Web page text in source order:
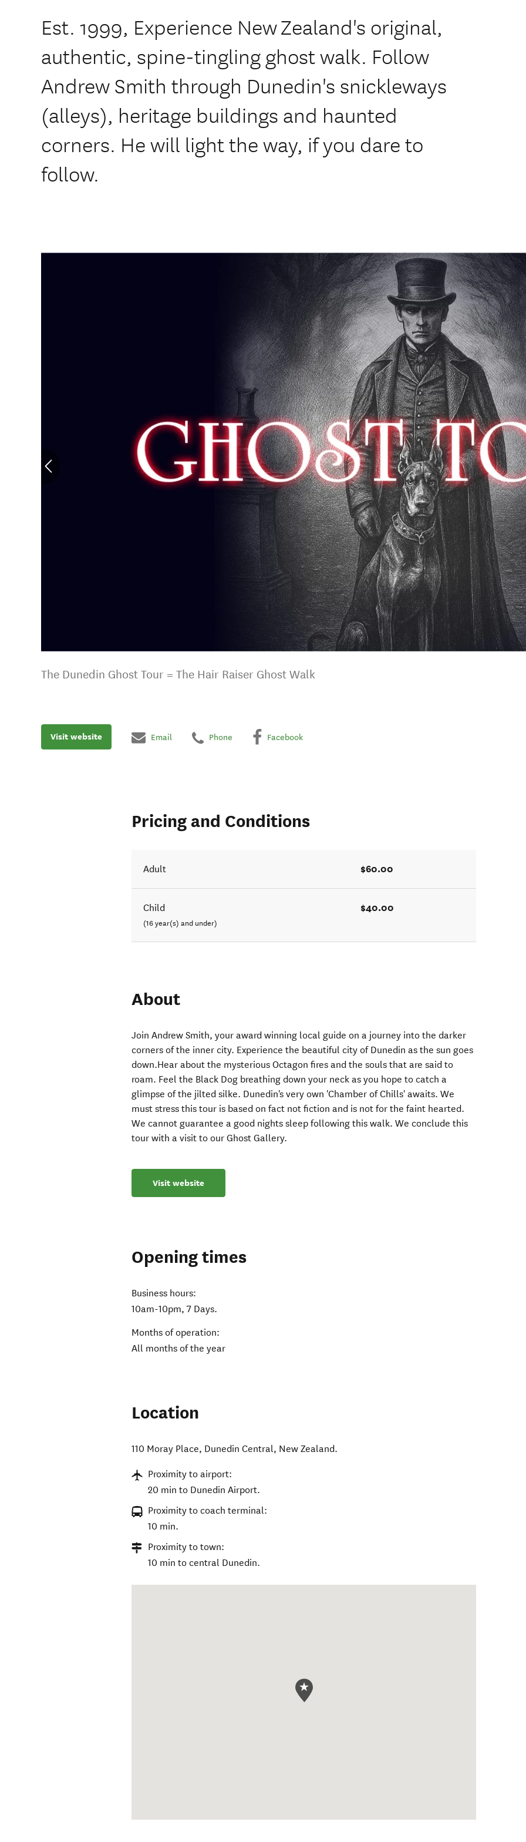
Est. 1999, Experience New Zealand's original,
authentic, spine-tingling ghost walk. Follow
Andrew Smith through Dunedin's snickleways
(alleys), heritage buildings and haunted
corners. He will light the way, if you dare to
follow.
The Dunedin Ghost Tour = The Hair Raiser Ghost Walk
Visit website Email Phone Facebook
Pricing and Conditions
Adult $60.00
Child
(16 year(s) and under)
$40.00
About
Join Andrew Smith, your award winning local guide on a journey into the darker
corners of the inner city. Experience the beautiful city of Dunedin as the sun goes
down.Hear about the mysterious Octagon fires and the souls that are said to
roam. Feel the Black Dog breathing down your neck as you hope to catch a
glimpse of the jilted silke. Dunedin's very own 'Chamber of Chills' awaits. We
must stress this tour is based on fact not fiction and is not for the faint hearted.
We cannot guarantee a good nights sleep following this walk. We conclude this
tour with a visit to our Ghost Gallery.
Visit website
Opening times
Business hours:
10am-10pm, 7 Days.
Months of operation:
All months of the year
Location
110 Moray Place, Dunedin Central, New Zealand.
Proximity to airport:
20 min to Dunedin Airport.
Proximity to coach terminal:
10 min.
Proximity to town:
10 min to central Dunedin.